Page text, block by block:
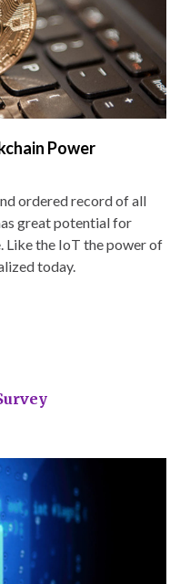
Power
ordered record of all
great potential for
Like the IoT the power of
today.